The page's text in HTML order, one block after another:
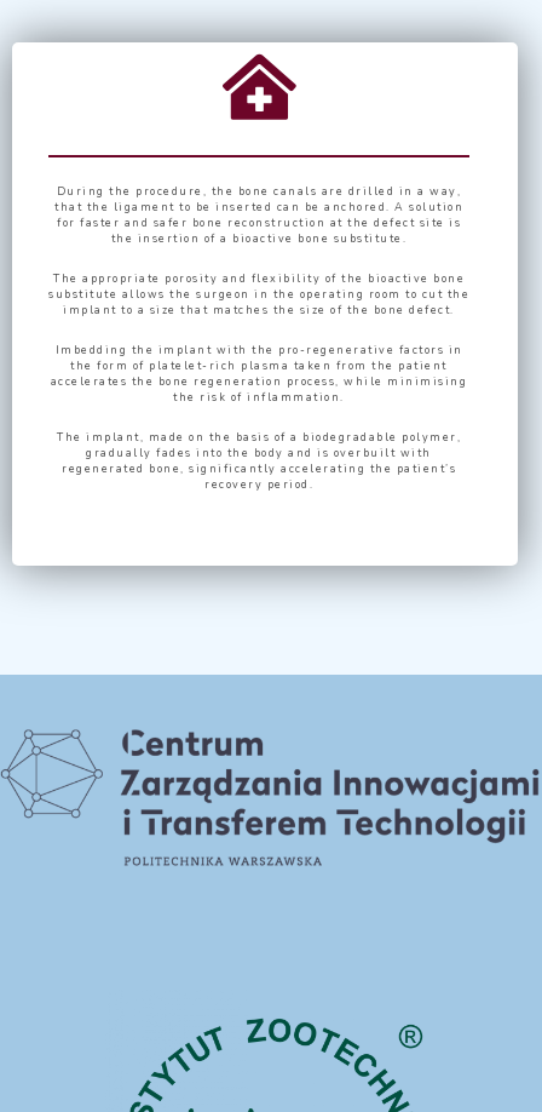
During the procedure, the bone canals are drilled in a way,
that the ligament to be inserted can be anchored. A solution
for faster and safer bone reconstruction at the defect site is
the insertion of a bioactive bone substitute.
The appropriate porosity and flexibility of the bioactive bone
substitute allows the surgeon in the operating room to cut the
implant to a size that matches the size of the bone defect.
Imbedding the implant with the pro-regenerative factors in
the form of platelet-rich plasma taken from the patient
accelerates the bone regeneration process, while minimising
the risk of inflammation.
The implant, made on the basis of a biodegradable polymer,
gradually fades into the body and is overbuilt with
regenerated bone, significantly accelerating the patient’s
recovery period.